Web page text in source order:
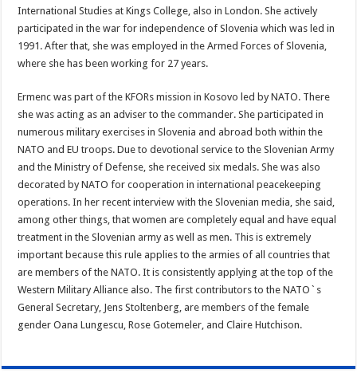
International Studies at Kings College, also in London. She actively
participated in the war for independence of Slovenia which was led in
1991. After that, she was employed in the Armed Forces of Slovenia,
where she has been working for 27 years.
Ermenc was part of the KFORs mission in Kosovo led by NATO. There
she was acting as an adviser to the commander. She participated in
numerous military exercises in Slovenia and abroad both within the
NATO and EU troops. Due to devotional service to the Slovenian Army
and the Ministry of Defense, she received six medals. She was also
decorated by NATO for cooperation in international peacekeeping
operations. In her recent interview with the Slovenian media, she said,
among other things, that women are completely equal and have equal
treatment in the Slovenian army as well as men. This is extremely
important because this rule applies to the armies of all countries that
are members of the NATO. It is consistently applying at the top of the
Western Military Alliance also. The first contributors to the NATO`s
General Secretary, Jens Stoltenberg, are members of the female
gender Oana Lungescu, Rose Gotemeler, and Claire Hutchison.